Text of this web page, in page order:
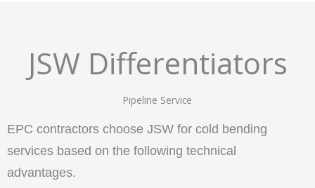
JSW Differentiators
Pipeline Service
EPC contractors choose JSW for cold bending
services based on the following technical
advantages.